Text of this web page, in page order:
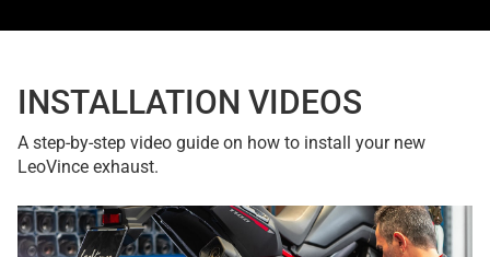
INSTALLATION VIDEOS
A step-by-step video guide on how to install your new
LeoVince exhaust.